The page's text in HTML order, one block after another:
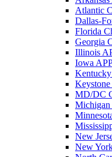
Atlantic
Dallas-
Florida
Georgia
Illinois
Iowa
MD/DC
New
New